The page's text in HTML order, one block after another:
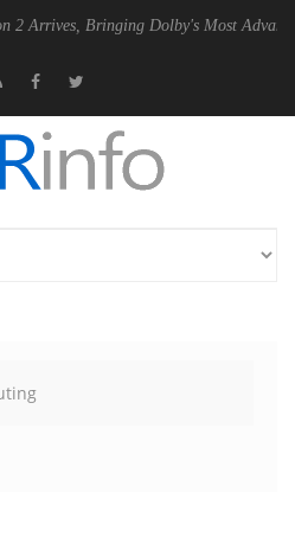
Dolby's Most Advanced Picture